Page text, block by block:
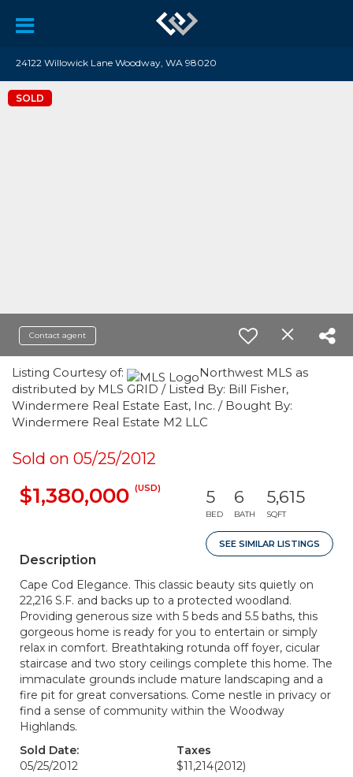
24122 Willowick Lane Woodway, WA 98020
SOLD
Contact agent
Listing Courtesy of:
Northwest MLS as
distributed by MLS GRID / Listed By: Bill Fisher,
Windermere Real Estate East, Inc. / Bought By:
Windermere Real Estate M2 LLC
Sold on 05/25/2012
$1,380,000 (USD) 5
BED
6
BATH
5,615
SQFT
SEE SIMILAR LISTINGS
Description
Cape Cod Elegance. This classic beauty sits quietly on
22,216 S.F. and backs up to a protected woodland.
Providing generous size with 5 beds and 5.5 baths, this
gorgeous home is ready for you to entertain or simply
relax in comfort. Breathtaking rotunda off foyer, cicular
staircase and two story ceilings complete this home. The
immaculate grounds include mature landscaping and a
fire pit for great conversations. Come nestle in privacy or
find a sense of community within the Woodway
Highlands.
Sold Date:
05/25/2012
Taxes
$11,214(2012)